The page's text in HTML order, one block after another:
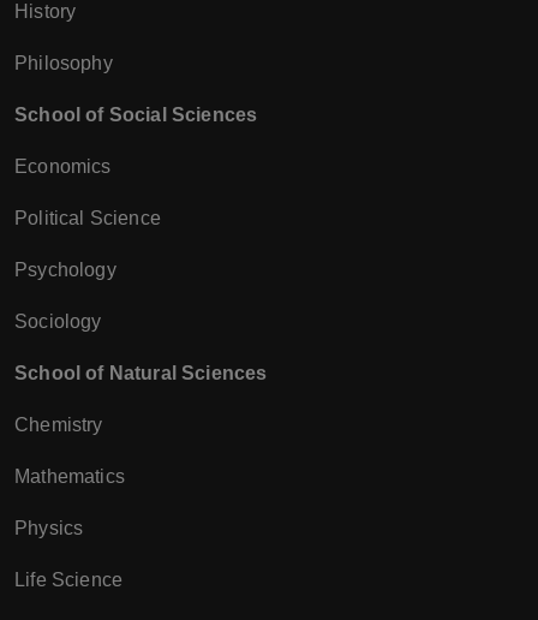
History
Philosophy
School of Social Sciences
Economics
Political Science
Psychology
Sociology
School of Natural Sciences
Chemistry
Mathematics
Physics
Life Science